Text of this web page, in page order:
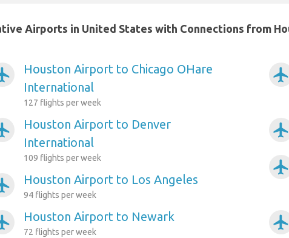
Airports in United States with Connections from
Houston Airport to Chicago OHare
International
127 flights per week
Houston Airport to Denver
International
109 flights per week
Houston Airport to Los Angeles
94 flights per week
Houston Airport to Newark
72 flights per week
airplanemode_active
airplanemode_active
airplanemode_active
airplanemode_active